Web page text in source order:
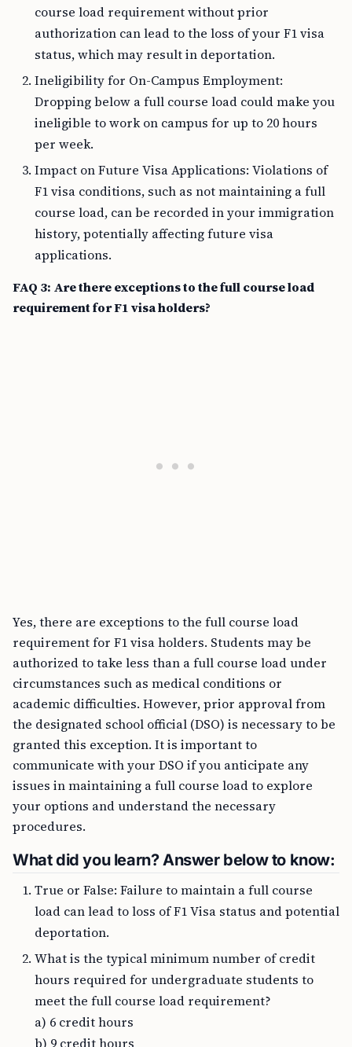
course load requirement without prior
authorization can lead to the loss of your F1 visa
status, which may result in deportation.
Ineligibility for On-Campus Employment:
Dropping below a full course load could make you
ineligible to work on campus for up to 20 hours
per week.
Impact on Future Visa Applications: Violations of
F1 visa conditions, such as not maintaining a full
course load, can be recorded in your immigration
history, potentially affecting future visa
applications.
FAQ 3: Are there exceptions to the full course load
requirement for F1 visa holders?
Yes, there are exceptions to the full course load
requirement for F1 visa holders. Students may be
authorized to take less than a full course load under
circumstances such as medical conditions or
academic difficulties. However, prior approval from
the designated school official (DSO) is necessary to be
granted this exception. It is important to
communicate with your DSO if you anticipate any
issues in maintaining a full course load to explore
your options and understand the necessary
procedures.
What did you learn? Answer below to know:
True or False: Failure to maintain a full course
load can lead to loss of F1 Visa status and potential
deportation.
What is the typical minimum number of credit
hours required for undergraduate students to
meet the full course load requirement?
a) 6 credit hours
b) 9 credit hours